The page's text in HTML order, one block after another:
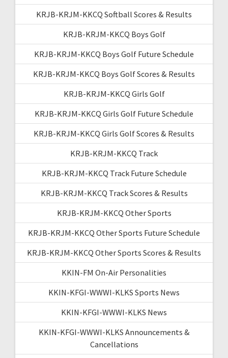
KRJB-KRJM-KKCQ Softball Scores & Results
KRJB-KRJM-KKCQ Boys Golf
KRJB-KRJM-KKCQ Boys Golf Future Schedule
KRJB-KRJM-KKCQ Boys Golf Scores & Results
KRJB-KRJM-KKCQ Girls Golf
KRJB-KRJM-KKCQ Girls Golf Future Schedule
KRJB-KRJM-KKCQ Girls Golf Scores & Results
KRJB-KRJM-KKCQ Track
KRJB-KRJM-KKCQ Track Future Schedule
KRJB-KRJM-KKCQ Track Scores & Results
KRJB-KRJM-KKCQ Other Sports
KRJB-KRJM-KKCQ Other Sports Future Schedule
KRJB-KRJM-KKCQ Other Sports Scores & Results
KKIN-FM On-Air Personalities
KKIN-KFGI-WWWI-KLKS Sports News
KKIN-KFGI-WWWI-KLKS News
KKIN-KFGI-WWWI-KLKS Announcements &
Cancellations